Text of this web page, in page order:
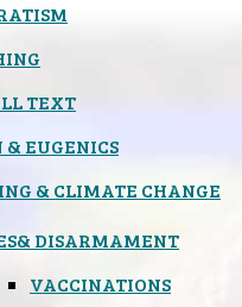
TEXT
EUGENICS
& CLIMATE CHANGE
& DISARMAMENT
VACCINATIONS